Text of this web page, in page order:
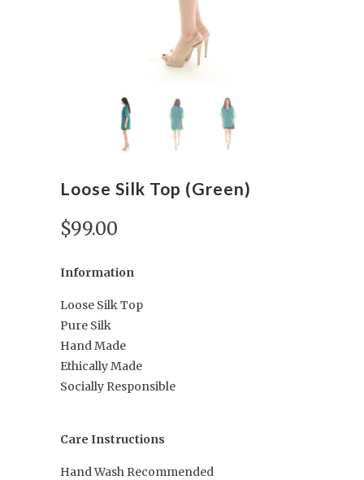
Loose Silk Top (Green)
$99.00
Information
Loose Silk Top
Pure Silk
Hand Made
Ethically Made
Socially Responsible
Care Instructions
Hand Wash Recommended